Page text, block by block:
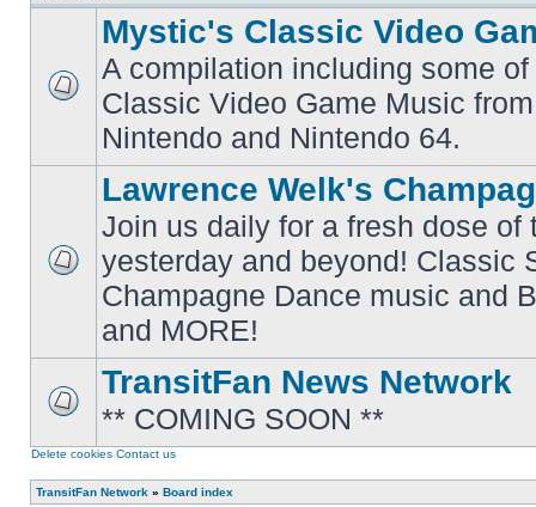
No
posts
Mystic's Classic Video
A compilation including some
Classic Video Game Music
Nintendo and Nintendo 64.
No
unread
posts
Lawrence Welk's
Join us daily for a fresh dose of
yesterday and beyond! Classic
Champagne Dance music and
and MORE!
No
posts
TransitFan News Network
** COMING SOON **
Delete cookies Contact us
TransitFan Network » Board index